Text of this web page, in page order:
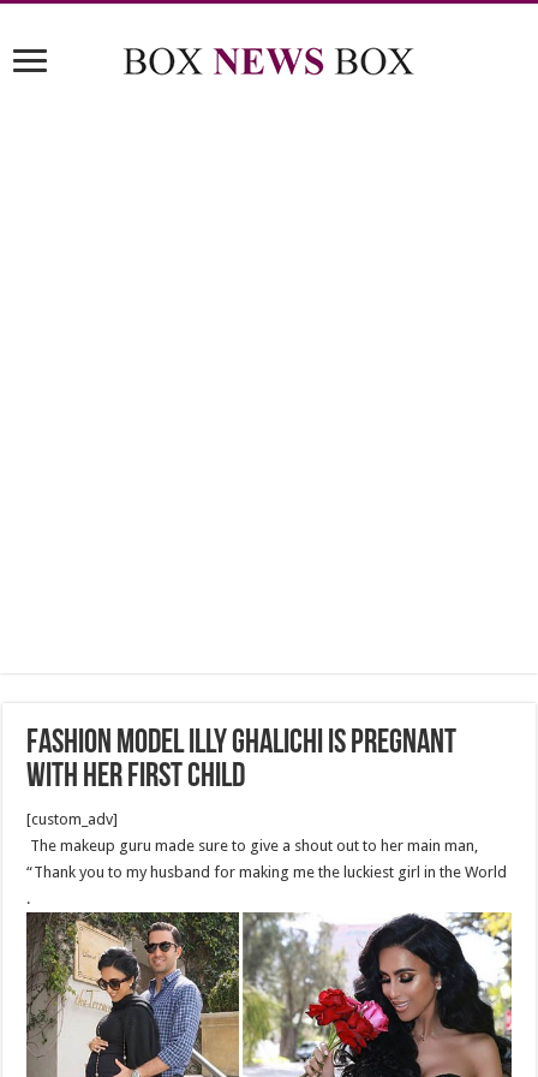
Fashion model illy Ghalichi Is Pregnant
With Her First Child
[custom_adv]
The makeup guru made sure to give a shout out to her main man,
“Thank you to my husband for making me the luckiest girl in the World
.